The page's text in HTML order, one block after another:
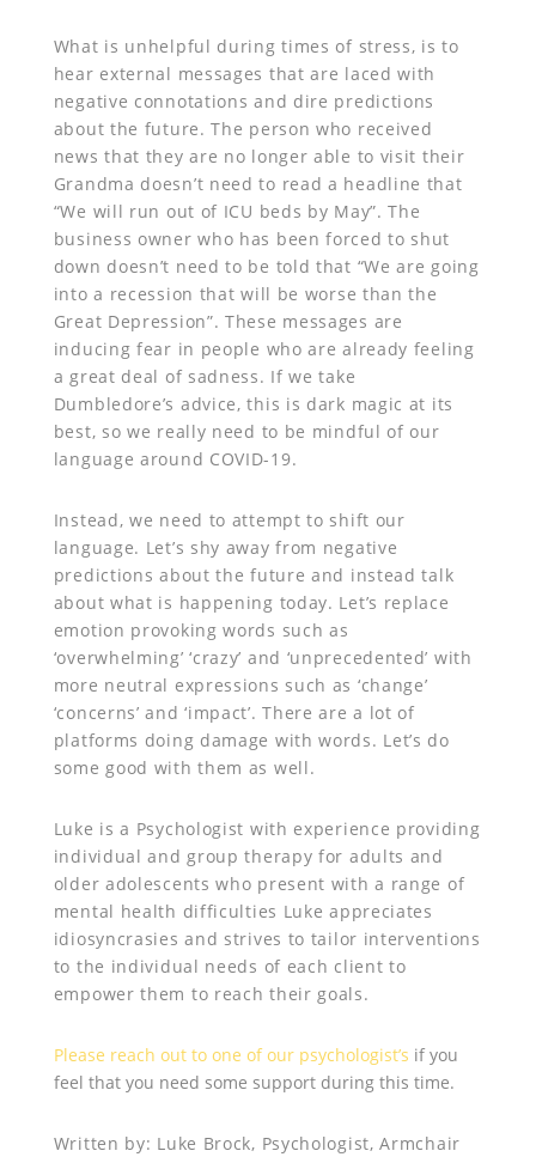
What is unhelpful during times of stress, is to
hear external messages that are laced with
negative connotations and dire predictions
about the future. The person who received
news that they are no longer able to visit their
Grandma doesn’t need to read a headline that
“We will run out of ICU beds by May”. The
business owner who has been forced to shut
down doesn’t need to be told that “We are going
into a recession that will be worse than the
Great Depression”. These messages are
inducing fear in people who are already feeling
a great deal of sadness. If we take
Dumbledore’s advice, this is dark magic at its
best, so we really need to be mindful of our
language around COVID-19.
Instead, we need to attempt to shift our
language. Let’s shy away from negative
predictions about the future and instead talk
about what is happening today. Let’s replace
emotion provoking words such as
‘overwhelming’ ‘crazy’ and ‘unprecedented’ with
more neutral expressions such as ‘change’
‘concerns’ and ‘impact’. There are a lot of
platforms doing damage with words. Let’s do
some good with them as well.
Luke is a Psychologist with experience providing
individual and group therapy for adults and
older adolescents who present with a range of
mental health difficulties Luke appreciates
idiosyncrasies and strives to tailor interventions
to the individual needs of each client to
empower them to reach their goals.
Please reach out to one of our psychologist’s if you
feel that you need some support during this time.
Written by: Luke Brock, Psychologist, Armchair